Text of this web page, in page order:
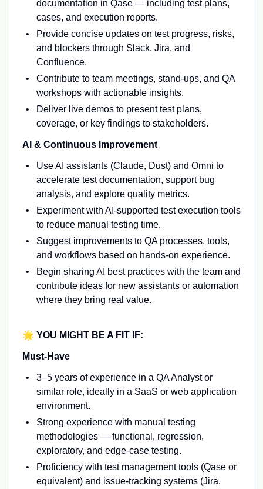
documentation in Qase — including test plans,
cases, and execution reports.
Provide concise updates on test progress, risks,
and blockers through Slack, Jira, and
Confluence.
Contribute to team meetings, stand-ups, and QA
workshops with actionable insights.
Deliver live demos to present test plans,
coverage, or key findings to stakeholders.
AI & Continuous Improvement
Use AI assistants (Claude, Dust) and Omni to
accelerate test documentation, support bug
analysis, and explore quality metrics.
Experiment with AI-supported test execution tools
to reduce manual testing time.
Suggest improvements to QA processes, tools,
and workflows based on hands-on experience.
Begin sharing AI best practices with the team and
contribute ideas for new assistants or automation
where they bring real value.
🌟 YOU MIGHT BE A FIT IF:
Must-Have
3–5 years of experience in a QA Analyst or
similar role, ideally in a SaaS or web application
environment.
Strong experience with manual testing
methodologies — functional, regression,
exploratory, and edge-case testing.
Proficiency with test management tools (Qase or
equivalent) and issue-tracking systems (Jira,